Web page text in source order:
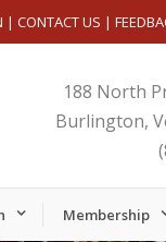
| CONTACT US |
188 North
Burlington,
Membership